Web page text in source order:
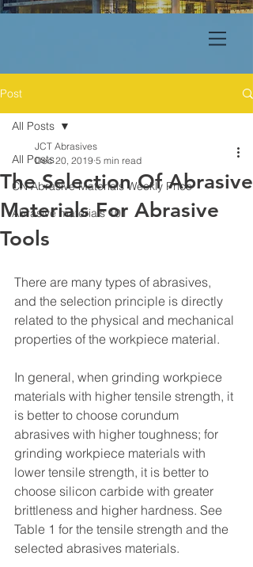
Post
All Posts
CN Abrasive Materials Weekly Price
Abrasive materials 101
All Posts
The Selection Of Abrasive
Materials For Abrasive
Tools
JCT Abrasives
Dec 20, 2019 5 min read
There are many types of abrasives,
and the selection principle is directly
related to the physical and mechanical
properties of the workpiece material.
In general, when grinding workpiece
materials with higher tensile strength, it
is better to choose corundum
abrasives with higher toughness; for
grinding workpiece materials with
lower tensile strength, it is better to
choose silicon carbide with greater
brittleness and higher hardness. See
Table 1 for the tensile strength and the
selected abrasives materials.